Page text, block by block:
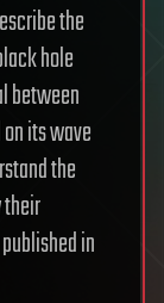
the
hole
between
its wave
the
in